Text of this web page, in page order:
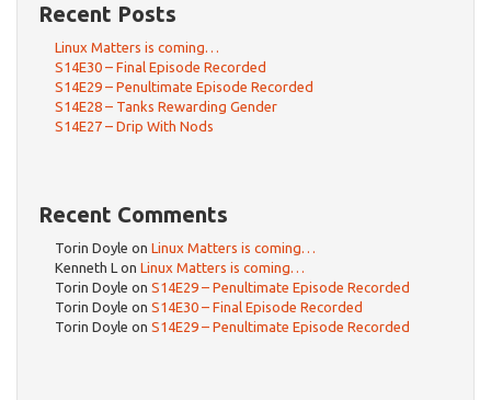
Recent Posts
Linux Matters is coming…
S14E30 – Final Episode Recorded
S14E29 – Penultimate Episode Recorded
S14E28 – Tanks Rewarding Gender
S14E27 – Drip With Nods
Recent Comments
Torin Doyle on Linux Matters is coming…
Kenneth L on Linux Matters is coming…
Torin Doyle on S14E29 – Penultimate Episode Recorded
Torin Doyle on S14E30 – Final Episode Recorded
Torin Doyle on S14E29 – Penultimate Episode Recorded